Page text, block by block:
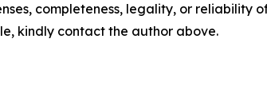
completeness, legality, or reliability
kindly contact the author above.